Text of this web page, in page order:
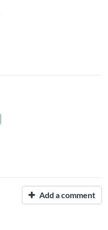
Add a comment